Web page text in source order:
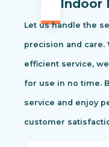
Indoor
Let us handle the
precision and care.
efficient service,
for use in no time.
service and enjoy
customer